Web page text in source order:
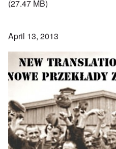
(27.47 MB)
April 13, 2013